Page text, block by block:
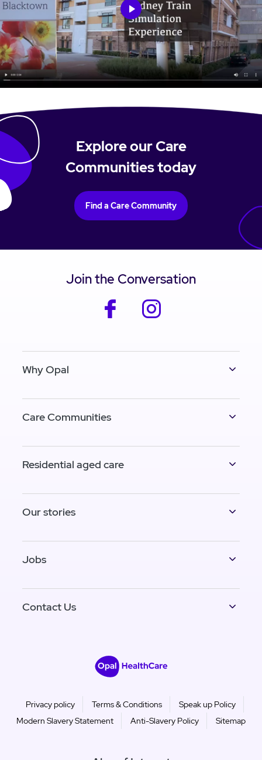
Explore our Care
Communities today
Find a Care Community
Join the Conversation
facebook
Why Opal
Care Communities
Residential aged care
Our stories
Jobs
Contact Us
Privacy policy Terms & Conditions
Speak up Policy
Modern Slavery Statement
Anti-Slavery Policy Sitemap